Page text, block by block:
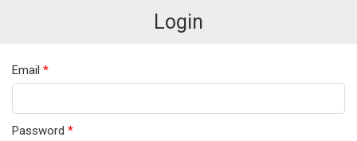
Login
Email *
Password *